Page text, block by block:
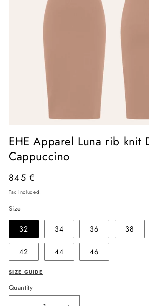
media
1
in
modal
EHE Apparel Luna rib knit
Cappuccino
Regular
price
845 €
Tax included.
Size
32 34 36 38
42 44 46
SIZE GUIDE
Quantity